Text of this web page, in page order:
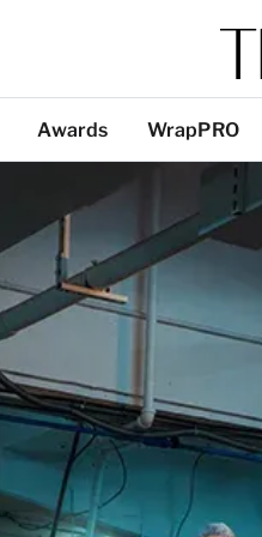
Awards WrapPRO